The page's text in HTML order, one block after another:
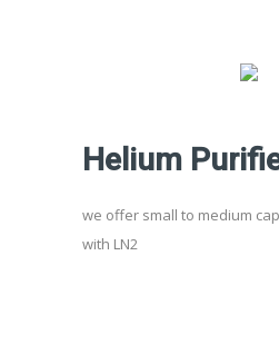
Helium
we offer small to medium
with LN2